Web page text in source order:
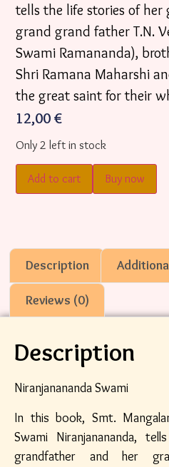
tells the life stories of
grand grand father T.N.
Swami Ramananda),
Shri Ramana Maharshi
the great saint for their
12,00 €
Only 2 left in stock
Add to cart Buy now
Description
Reviews (0)
Description
Niranjanananda Swami
In this book, Smt.
Swami Niranjanananda,
grandfather and her